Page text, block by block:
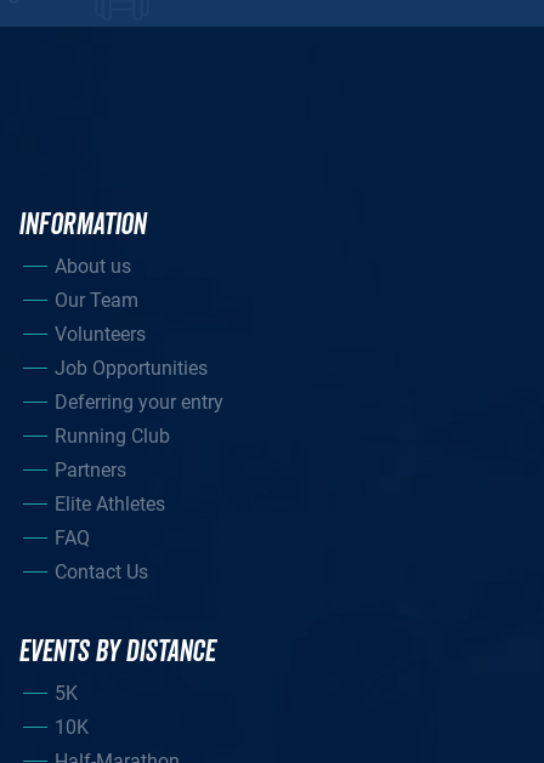
INFORMATION
About us
Our Team
Volunteers
Job Opportunities
Deferring your entry
Running Club
Partners
Elite Athletes
FAQ
Contact Us
EVENTS BY DISTANCE
5K
10K